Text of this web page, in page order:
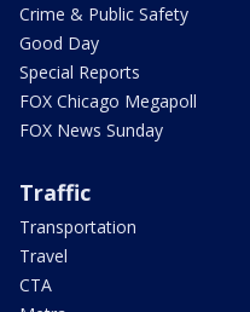
Crime & Public Safety
Good Day
Special Reports
FOX Chicago Megapoll
FOX News Sunday
Traffic
Transportation
Travel
CTA